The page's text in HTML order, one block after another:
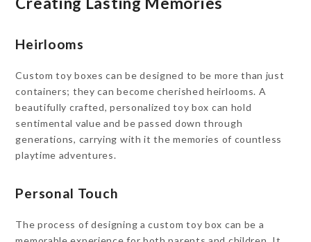
Heirlooms
Custom toy boxes can be designed to be more than just
containers; they can become cherished heirlooms. A
beautifully crafted, personalized toy box can hold
sentimental value and be passed down through
generations, carrying with it the memories of countless
playtime adventures.
Personal Touch
The process of designing a custom toy box can be a